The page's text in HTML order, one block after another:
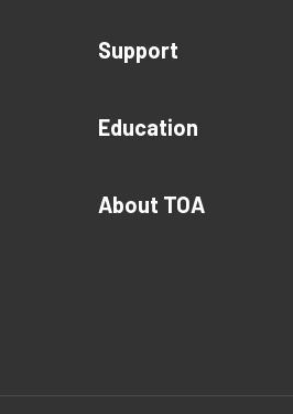
Support
Education
About TOA